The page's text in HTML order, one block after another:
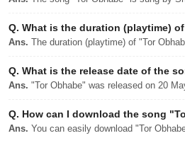
Q. What is the duration (playtime)
Ans. The duration (playtime) of "Tor
Q. What is the release date of the
Ans. "Tor Obhabe" was released on 20
Q. How can I download the song
Ans. You can easily download "Tor